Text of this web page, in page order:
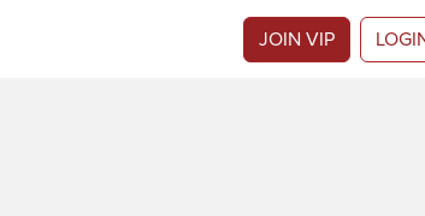
JOIN VIP